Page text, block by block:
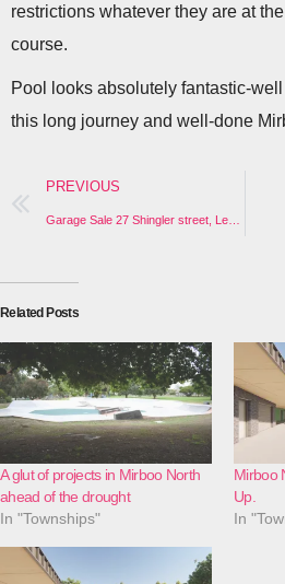
restrictions whatever they are at
course.
Pool looks absolutely fantastic-
this long journey and well-done
PREVIOUS
Garage Sale 27 Shingler street, Leongatha (Sat 22nd and Sunday 23rd)
Related Posts
A glut of projects in Mirboo North
ahead of the drought
In "Townships"
Mirboo
Up.
In